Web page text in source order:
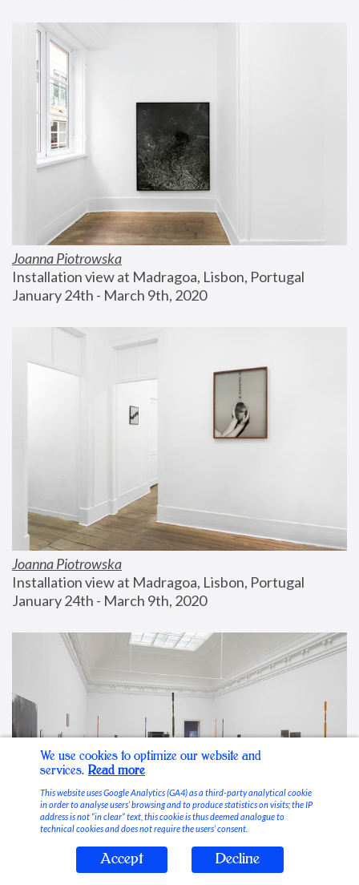
Joanna Piotrowska
Installation view at Madragoa, Lisbon, Portugal
January 24th - March 9th, 2020
Joanna Piotrowska
Installation view at Madragoa, Lisbon, Portugal
January 24th - March 9th, 2020
Stable Vices
We use cookies to optimize our website and
services. Read more
This website uses Google Analytics (GA4) as a third-party analytical cookie
in order to analyse users’ browsing and to produce statistics on visits; the IP
address is not “in clear” text, this cookie is thus deemed analogue to
technical cookies and does not require the users’ consent.
Accept Decline